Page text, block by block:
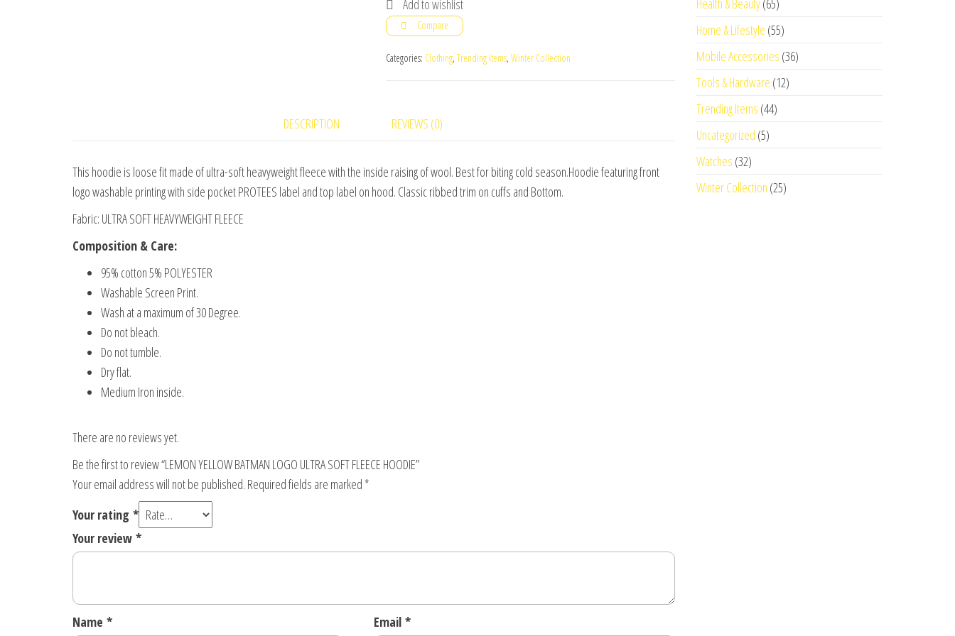
LOGO
ULTRA
SOFT
quantity
Add to wishlist
Compare
Categories: Clothing, Trending Items, Winter Collection
DESCRIPTION REVIEWS (0)
This hoodie is loose fit made of ultra-soft heavyweight fleece with the inside raising of wool. Best for biting cold season.Hoodie featuring front
logo washable printing with side pocket PROTEES label and top label on hood. Classic ribbed trim on cuffs and Bottom.
Fabric: ULTRA SOFT HEAVYWEIGHT FLEECE
Composition & Care:
95% cotton 5% POLYESTER
Washable Screen Print.
Wash at a maximum of 30 Degree.
Do not bleach.
Do not tumble.
Dry flat.
Medium Iron inside.
There are no reviews yet.
Be the first to review “LEMON YELLOW BATMAN LOGO ULTRA SOFT FLEECE HOODIE”
Your email address will not be published. Required fields are marked *
Your rating *
Your review *
Name * Email *
Health & Beauty(65)
Home & Lifestyle (55)
Mobile Accessories (36)
Tools & Hardware (12)
Trending Items (44)
Uncategorized (5)
Watches (32)
Winter Collection (25)